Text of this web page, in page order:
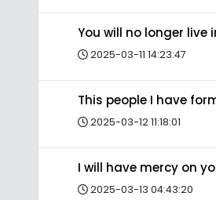
You will no longer live
2025-03-11 14:23:47
This people I have
2025-03-12 11:18:01
I will have mercy on
2025-03-13 04:43:20